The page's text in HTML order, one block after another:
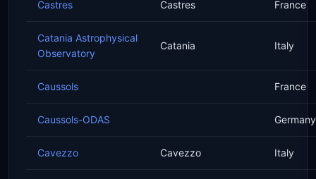
Castres Castres France
Catania Astrophysical
Observatory
Catania Italy
Caussols France
Caussols-ODAS Germany
Cavezzo Cavezzo Italy